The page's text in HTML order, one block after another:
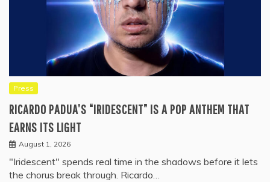
Press
RICARDO PADUA’S “IRIDESCENT” IS A POP ANTHEM THAT
EARNS ITS LIGHT
August 1, 2026
"Iridescent" spends real time in the shadows before it lets
the chorus break through. Ricardo…